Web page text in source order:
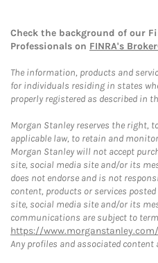
Check the background of our
Professionals on FINRA's
The information, products and
for individuals residing in states
properly registered as described in
Morgan Stanley reserves the right,
applicable law, to retain and
Morgan Stanley will not accept
site, social media site and/or its
does not endorse and is not
content, products or services
site, social media site and/or its
communications are subject to
https://
Any profiles and associated content